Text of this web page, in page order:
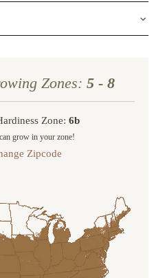
either UPS Ground or
for 2-5 business
you live).
FREE SHIPPING!
it. No stress, no hassle
helping you grow a
condition before we
refund.
about our
Zones: 5 - 8
Zone: 6b
grow in your zone!
Zipcode